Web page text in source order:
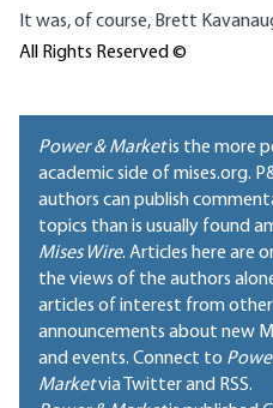
It was, of course, Brett
All Rights Reserved ©
Power & Marketis the more
academic side of mises.org.
authors can publish
topics than is usually found
Mises Wire. Articles here are
the views of the authors
articles of interest from
announcements about new
and events. Connect to
Marketvia Twitter and RSS.